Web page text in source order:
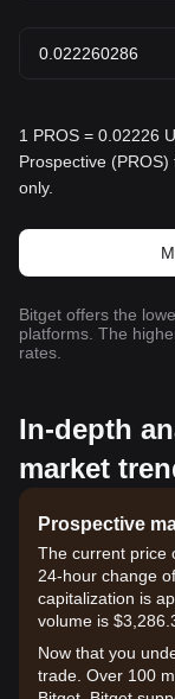
1 PROS = 0.02226
Prospective
only.
Bitget offers the
platforms. The
rates.
In-depth
market
Prospective
The current price
24-hour change
capitalization is
volume is
Now that you
trade. Over 100